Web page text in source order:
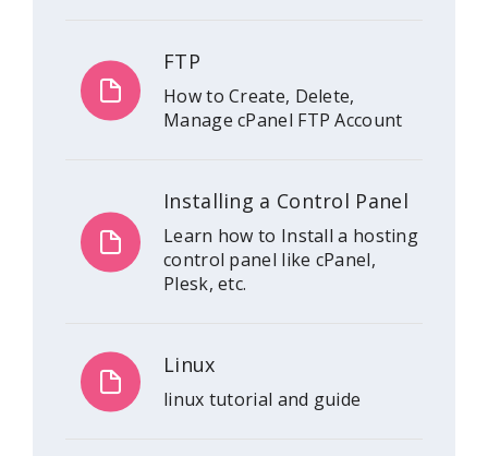
FTP
How to Create, Delete,
Manage cPanel FTP Account
Installing a Control Panel
Learn how to Install a hosting
control panel like cPanel,
Plesk, etc.
Linux
linux tutorial and guide